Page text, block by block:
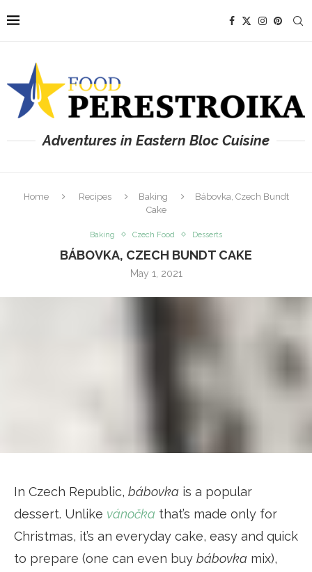
Adventures in Eastern Bloc Cuisine
Home Recipes Baking
Bábovka, Czech Bundt
Cake
Baking Czech Food Desserts
BÁBOVKA, CZECH BUNDT CAKE
May 1, 2021
In Czech Republic, bábovka is a popular
dessert. Unlike vánočka that’s made only for
Christmas, it’s an everyday cake, easy and quick
to prepare (one can even buy bábovka mix),